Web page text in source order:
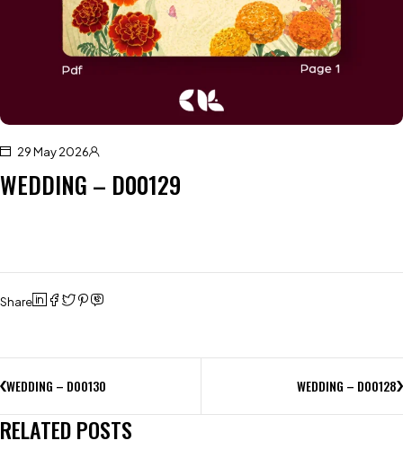
29 May 2026
WEDDING – D00129
Share
WEDDING – D00130 WEDDING – D00128
RELATED POSTS